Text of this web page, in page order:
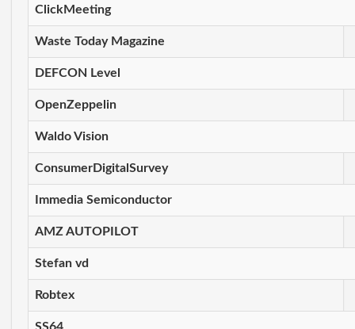
ClickMeeting
Waste Today Magazine
DEFCON Level
OpenZeppelin
Waldo Vision
ConsumerDigitalSurvey
Immedia Semiconductor
AMZ AUTOPILOT
Stefan vd
Robtex